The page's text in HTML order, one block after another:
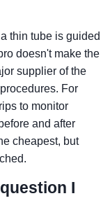
thin tube is guided
doesn't make the
supplier of the
For
to monitor
and after
cheapest, but
I